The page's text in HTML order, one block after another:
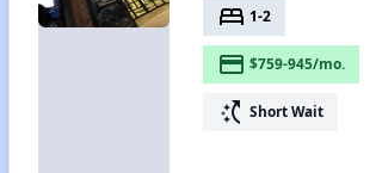
bed 1-2
payment $759-945/mo.
switch_access_shortcut Short Wait